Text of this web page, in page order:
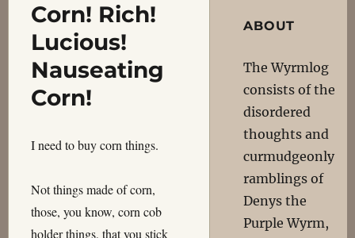
Corn! Rich!
Lucious!
Nauseating
Corn!
I need to buy corn things.
Not things made of corn,
those, you know, corn cob
holder things, that you stick
ABOUT
The Wyrmlog
consists of the
disordered
thoughts and
curmudgeonly
ramblings of
Denys the
Purple Wyrm,